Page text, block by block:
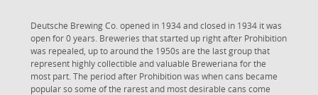
Deutsche Brewing Co. opened in 1934 and closed in 1934 it was
open for 0 years. Breweries that started up right after Prohibition
was repealed, up to around the 1950s are the last group that
represent highly collectible and valuable Breweriana for the
most part. The period after Prohibition was when cans became
popular so some of the rarest and most desirable cans come